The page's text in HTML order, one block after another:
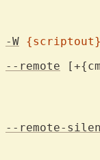
-W {scriptout}
--remote
--remote-